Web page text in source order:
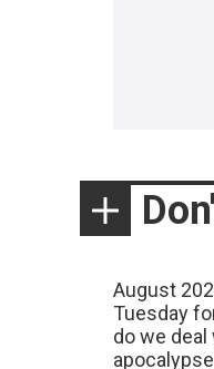
August
Tuesday
do we